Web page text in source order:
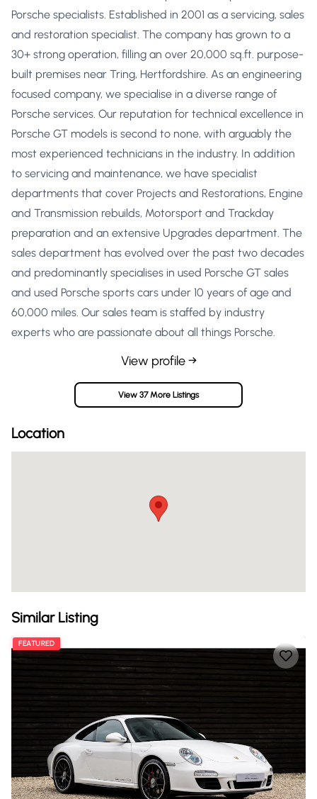
Porsche specialists. Established in 2001 as a servicing, sales
and restoration specialist. The company has grown to a
30+ strong operation, filling an over 20,000 sq.ft. purpose-
built premises near Tring, Hertfordshire. As an engineering
focused company, we specialise in a diverse range of
Porsche services. Our reputation for technical excellence in
Porsche GT models is second to none, with arguably the
most experienced technicians in the industry. In addition
to servicing and maintenance, we have specialist
departments that cover Projects and Restorations, Engine
and Transmission rebuilds, Motorsport and Trackday
preparation and an extensive Upgrades department. The
sales department has evolved over the past two decades
and predominantly specialises in used Porsche GT sales
and used Porsche sports cars under 10 years of age and
60,000 miles. Our sales team is staffed by industry
experts who are passionate about all things Porsche.
View profile →
View 37 More Listings
Location
Similar Listing
FEATURED